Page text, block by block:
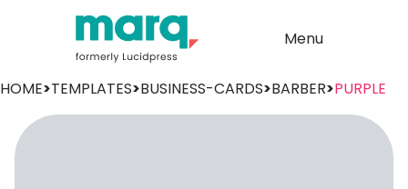
Menu
HOME>TEMPLATES>BUSINESS-CARDS>BARBER>PURPLE